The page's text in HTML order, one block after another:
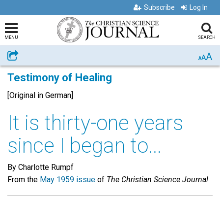
Subscribe Log In
MENU SEARCH
Share AAA
Testimony of Healing
[Original in German]
It is thirty-one years
since I began to...
By Charlotte Rumpf
From the May 1959 issue of The Christian Science Journal